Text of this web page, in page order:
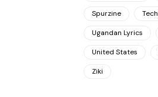
Spurzine Tech
Ugandan Lyrics
United States
Ziki